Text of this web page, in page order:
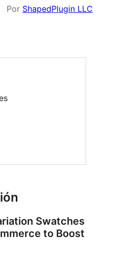
Por ShapedPlugin LLC
Swatches
to Boost